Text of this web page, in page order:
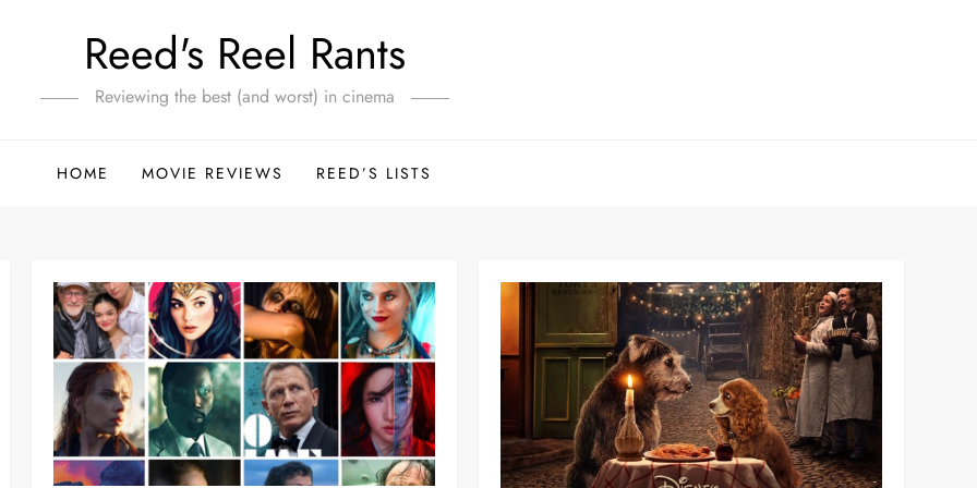
Reed's Reel Rants
Reviewing the best (and worst) in cinema
HOME MOVIE REVIEWS REED’S LISTS